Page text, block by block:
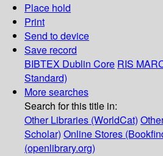
Place hold
Print
Send to device
Save record
BIBTEX Dublin Core RIS
Standard)
More searches
Search for this title in:
Other Libraries (WorldCat)
Scholar) Online Stores
(openlibrary.org)